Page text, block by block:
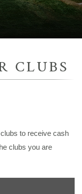
CLUBS
to receive cash
clubs you are